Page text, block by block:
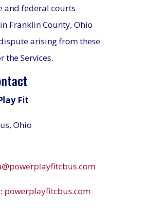
and federal courts
Franklin County, Ohio
arising from these
the Services.
Fit
Ohio
powerplayfitcbus.com